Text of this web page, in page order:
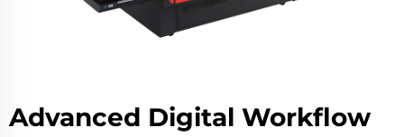
Advanced Digital Workflow